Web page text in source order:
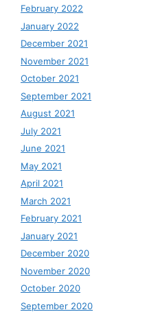
February 2022
January 2022
December 2021
November 2021
October 2021
September 2021
August 2021
July 2021
June 2021
May 2021
April 2021
March 2021
February 2021
January 2021
December 2020
November 2020
October 2020
September 2020